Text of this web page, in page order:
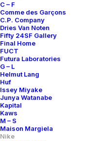
C – F
Comme des Garçons
C.P. Company
Dries Van Noten
Fifty 24SF Gallery
Final Home
FUCT
Futura Laboratories
G – L
Helmut Lang
Huf
Issey Miyake
Junya Watanabe
Kapital
Kaws
M – S
Maison Margiela
Nike